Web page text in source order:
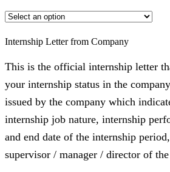
Internship Letter from Company
This is the official internship letter
your internship status in the
issued by the company which
internship job nature, internship
and end date of the internship
supervisor / manager / director of